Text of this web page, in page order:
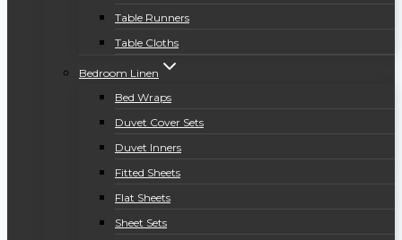
Table Runners
Table Cloths
Bedroom Linen
Bed Wraps
Duvet Cover Sets
Duvet Inners
Fitted Sheets
Flat Sheets
Sheet Sets